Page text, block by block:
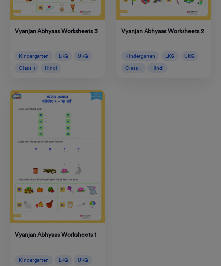
Vyanjan Abhyaas Worksheets 3
Kindergarten LKG UKG
Class 1 Hindi
Vyanjan Abhyaas Worksheets 2
Kindergarten LKG UKG
Class 1 Hindi
Vyanjan Abhyaas Worksheets 1
Kindergarten LKG UKG